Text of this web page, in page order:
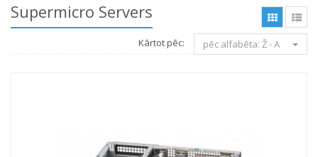
Supermicro Servers
Kārtot pēc: pēc alfabēta: Ž - A